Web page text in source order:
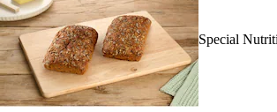
Special